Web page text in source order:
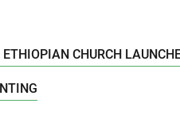
ETHIOPIAN CHURCH